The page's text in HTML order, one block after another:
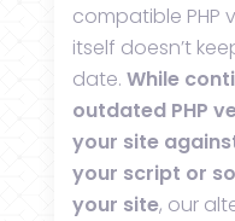
compatible PHP
itself doesn’t
date. While
outdated PHP
your site
your script or
your site, our